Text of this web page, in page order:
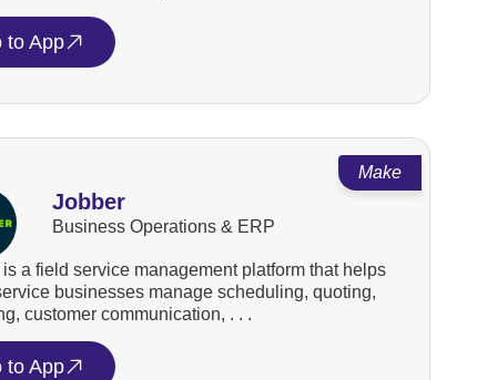
to App
Make
Jobber
Business Operations & ERP
a field service management platform that helps
businesses manage scheduling, quoting,
customer communication, . . .
to App